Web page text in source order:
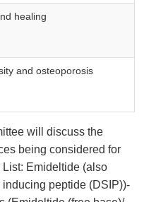
healing
and osteoporosis
will discuss the
being considered for
Emideltide (also
peptide (DSIP))-